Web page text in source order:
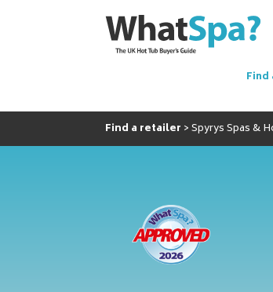
Find
Find a retailer Spyrys Spas &